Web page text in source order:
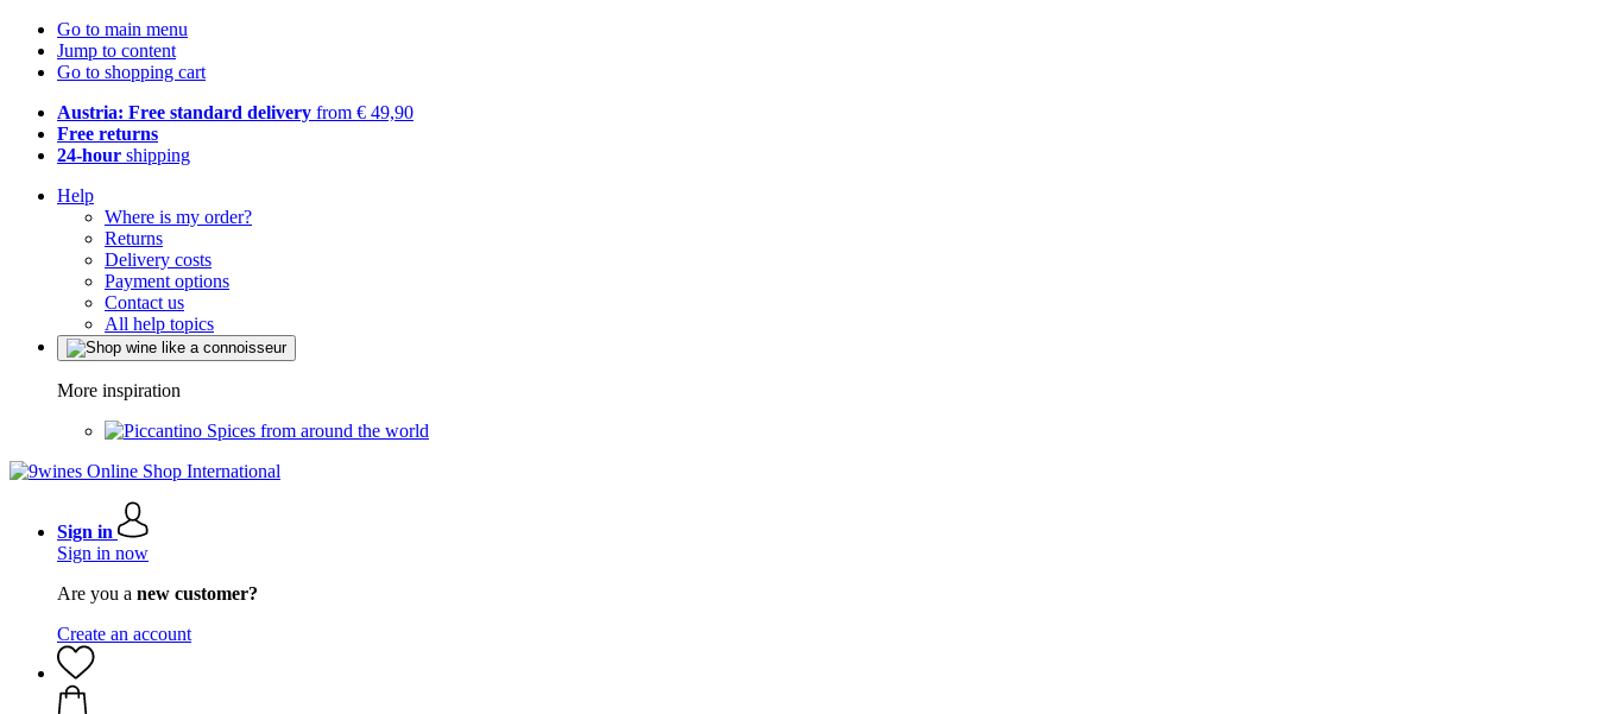
Go to main menu
Jump to content
Go to shopping cart
Austria: Free standard delivery from € 49,90
Free returns
24-hour shipping
Help
Where is my order?
Returns
Delivery costs
Payment options
Contact us
All help topics
More inspiration
Spices from around the world
Sign in
Sign in now
Are you a new customer?
Create an account